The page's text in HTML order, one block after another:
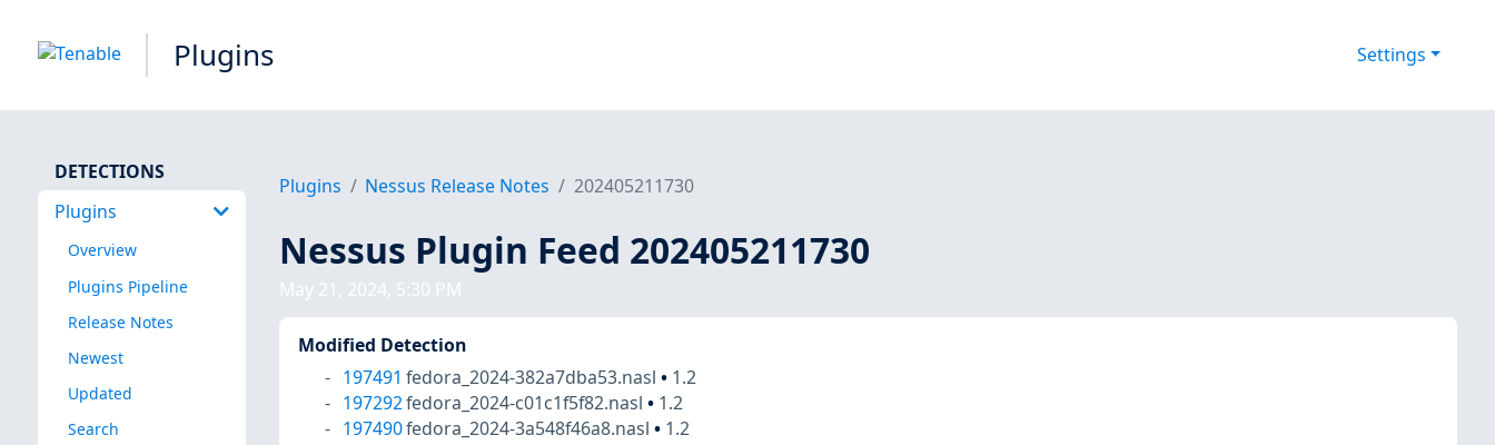
Plugins Settings
DETECTIONS
Plugins
Overview
Plugins Pipeline
Release Notes
Newest
Updated
Search
Plugins Nessus Release Notes 202405211730
Nessus Plugin Feed 202405211730
May 21, 2024, 5:30 PM
Modified Detection
197491 fedora_2024-382a7dba53.nasl• 1.2
197292fedora_2024-c01c1f5f82.nasl• 1.2
197490fedora_2024-3a548f46a8.nasl• 1.2